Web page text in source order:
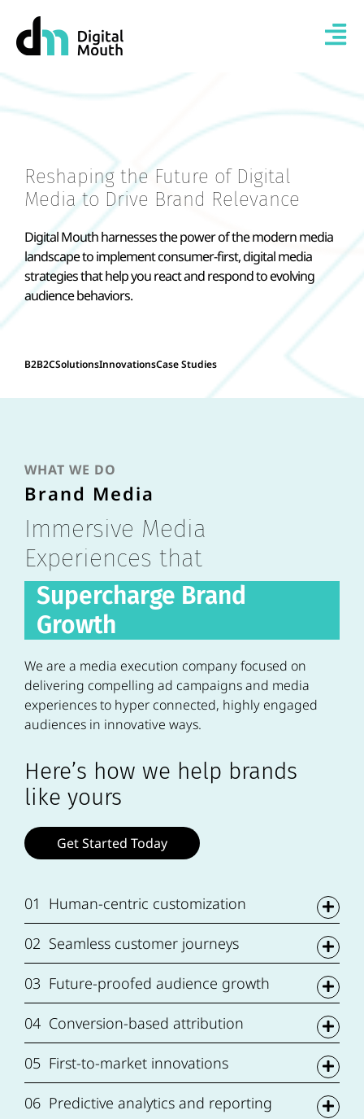
Reshaping the Future of Digital
Media to Drive Brand Relevance
Digital Mouth harnesses the power of the modern media
landscape to implement consumer-first, digital media
strategies that help you react and respond to evolving
audience behaviors.
B2B2CSolutionsInnovationsCase Studies
WHAT WE DO
Brand Media
Immersive Media
Experiences that
Supercharge Brand
Growth
We are a media execution company focused on
delivering compelling ad campaigns and media
experiences to hyper connected, highly engaged
audiences in innovative ways.
Here’s how we help brands
like yours
Get Started Today
01 Human-centric customization
02 Seamless customer journeys
03 Future-proofed audience growth
04 Conversion-based attribution
05 First-to-market innovations
06 Predictive analytics and reporting